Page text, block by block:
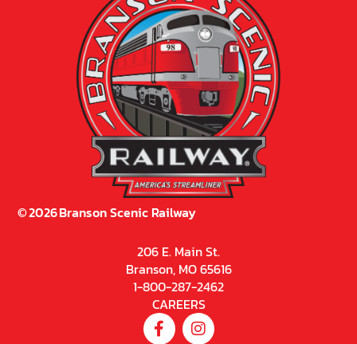
©2026Branson Scenic Railway
206 E. Main St.
Branson, MO 65616
1-800-287-2462
CAREERS